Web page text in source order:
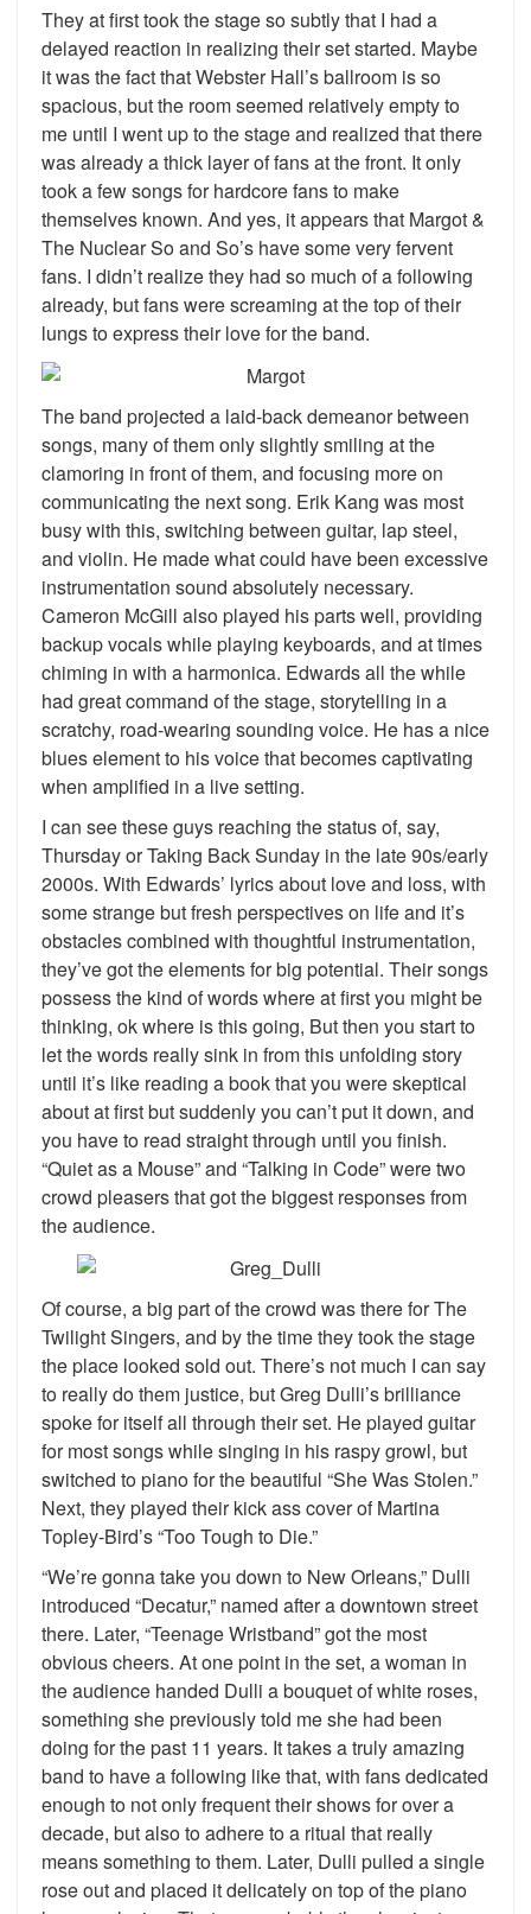
They at first took the stage so subtly that I had a
delayed reaction in realizing their set started. Maybe
it was the fact that Webster Hall’s ballroom is so
spacious, but the room seemed relatively empty to
me until I went up to the stage and realized that there
was already a thick layer of fans at the front. It only
took a few songs for hardcore fans to make
themselves known. And yes, it appears that Margot &
The Nuclear So and So’s have some very fervent
fans. I didn’t realize they had so much of a following
already, but fans were screaming at the top of their
lungs to express their love for the band.
The band projected a laid-back demeanor between
songs, many of them only slightly smiling at the
clamoring in front of them, and focusing more on
communicating the next song. Erik Kang was most
busy with this, switching between guitar, lap steel,
and violin. He made what could have been excessive
instrumentation sound absolutely necessary.
Cameron McGill also played his parts well, providing
backup vocals while playing keyboards, and at times
chiming in with a harmonica. Edwards all the while
had great command of the stage, storytelling in a
scratchy, road-wearing sounding voice. He has a nice
blues element to his voice that becomes captivating
when amplified in a live setting.
I can see these guys reaching the status of, say,
Thursday or Taking Back Sunday in the late 90s/early
2000s. With Edwards’ lyrics about love and loss, with
some strange but fresh perspectives on life and it’s
obstacles combined with thoughtful instrumentation,
they’ve got the elements for big potential. Their songs
possess the kind of words where at first you might be
thinking, ok where is this going, But then you start to
let the words really sink in from this unfolding story
until it’s like reading a book that you were skeptical
about at first but suddenly you can’t put it down, and
you have to read straight through until you finish.
“Quiet as a Mouse” and “Talking in Code” were two
crowd pleasers that got the biggest responses from
the audience.
Of course, a big part of the crowd was there for The
Twilight Singers, and by the time they took the stage
the place looked sold out. There’s not much I can say
to really do them justice, but Greg Dulli’s brilliance
spoke for itself all through their set. He played guitar
for most songs while singing in his raspy growl, but
switched to piano for the beautiful “She Was Stolen.”
Next, they played their kick ass cover of Martina
Topley-Bird’s “Too Tough to Die.”
“We’re gonna take you down to New Orleans,” Dulli
introduced “Decatur,” named after a downtown street
there. Later, “Teenage Wristband” got the most
obvious cheers. At one point in the set, a woman in
the audience handed Dulli a bouquet of white roses,
something she previously told me she had been
doing for the past 11 years. It takes a truly amazing
band to have a following like that, with fans dedicated
enough to not only frequent their shows for over a
decade, but also to adhere to a ritual that really
means something to them. Later, Dulli pulled a single
rose out and placed it delicately on top of the piano